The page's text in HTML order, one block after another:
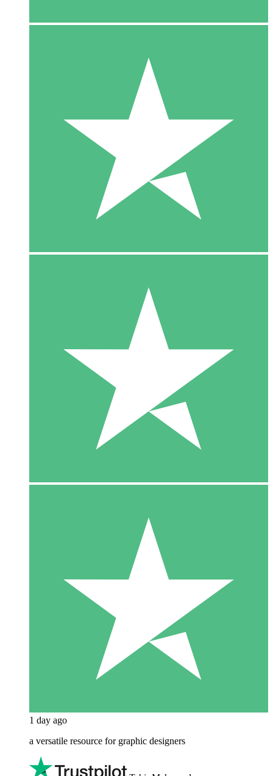
1 day ago
a versatile resource for graphic designers